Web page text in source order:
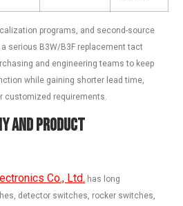
programs, and second-source
a serious B3W/B3F replacement tact
and engineering teams to keep
while gaining shorter lead time,
customized requirements.
and Product
Co., Ltd. has long
detector switches, rocker switches,